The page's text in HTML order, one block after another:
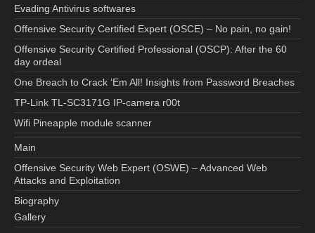
Evading Antivirus softwares
Offensive Security Certified Expert (OSCE) – No pain, no gain!
Offensive Security Certified Professional (OSCP): After the 60
day ordeal
One Breach to Crack ‘Em All! Insights from Password Breaches
TP-Link TL-SC3171G IP-camera r00t
Wifi Pineapple module scanner
Main
Offensive Security Web Expert (OSWE) – Advanced Web
Attacks and Exploitation
Biography
Gallery